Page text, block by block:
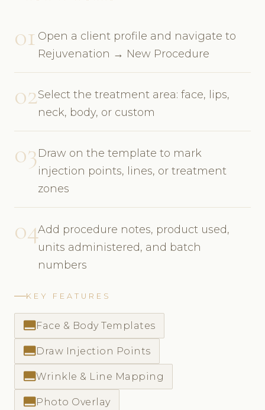
01 Open a client profile and navigate to
Rejuvenation → New Procedure
02Select the treatment area: face, lips,
neck, body, or custom
03Draw on the template to mark
injection points, lines, or treatment
zones
04Add procedure notes, product used,
units administered, and batch
numbers
KEY FEATURES
call_to_actionFace & Body Templates
call_to_actionDraw Injection Points
call_to_actionWrinkle & Line Mapping
call_to_actionPhoto Overlay